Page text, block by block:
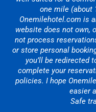
one mile (about
Onemilehotel.com is
website does not own,
not process
or store personal
you’ll be redirected
complete your
policies. I hope
easier
Safe